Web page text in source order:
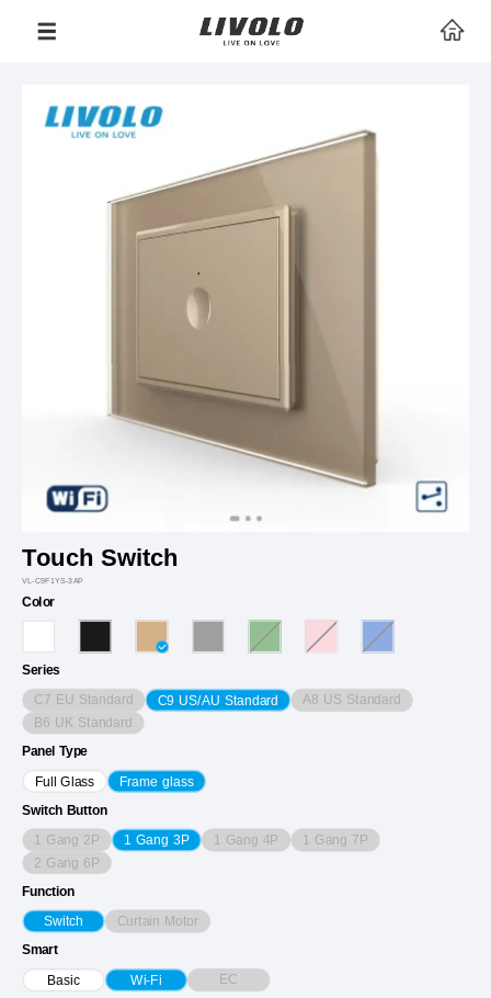
Touch Switch
VL-C9F1YS-3AP
Color
Series
C7 EU Standard C9 US/AU Standard A8 US Standard
B6 UK Standard
Panel Type
Full Glass Frame glass
Switch Button
1 Gang 2P 1 Gang 3P 1 Gang 4P 1 Gang 7P
2 Gang 6P
Function
Switch Curtain Motor
Smart
Basic Wi-Fi EC